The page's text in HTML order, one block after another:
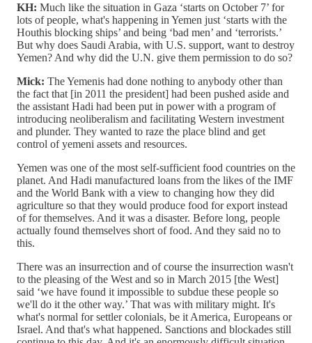
KH: Much like the situation in Gaza ‘starts on October 7’ for
lots of people, what's happening in Yemen just ‘starts with the
Houthis blocking ships’ and being ‘bad men’ and ‘terrorists.’
But why does Saudi Arabia, with U.S. support, want to destroy
Yemen? And why did the U.N. give them permission to do so?
Mick: The Yemenis had done nothing to anybody other than
the fact that [in 2011 the president] had been pushed aside and
the assistant Hadi had been put in power with a program of
introducing neoliberalism and facilitating Western investment
and plunder. They wanted to raze the place blind and get
control of yemeni assets and resources.
Yemen was one of the most self-sufficient food countries on the
planet. And Hadi manufactured loans from the likes of the IMF
and the World Bank with a view to changing how they did
agriculture so that they would produce food for export instead
of for themselves. And it was a disaster. Before long, people
actually found themselves short of food. And they said no to
this.
There was an insurrection and of course the insurrection wasn't
to the pleasing of the West and so in March 2015 [the West]
said ‘we have found it impossible to subdue these people so
we'll do it the other way.’ That was with military might. It's
what's normal for settler colonials, be it America, Europeans or
Israel. And that's what happened. Sanctions and blockades still